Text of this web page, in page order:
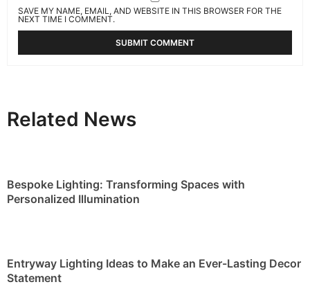
SAVE MY NAME, EMAIL, AND WEBSITE IN THIS BROWSER FOR THE
NEXT TIME I COMMENT.
Related News
Bespoke Lighting: Transforming Spaces with
Personalized Illumination
Entryway Lighting Ideas to Make an Ever-Lasting Decor
Statement